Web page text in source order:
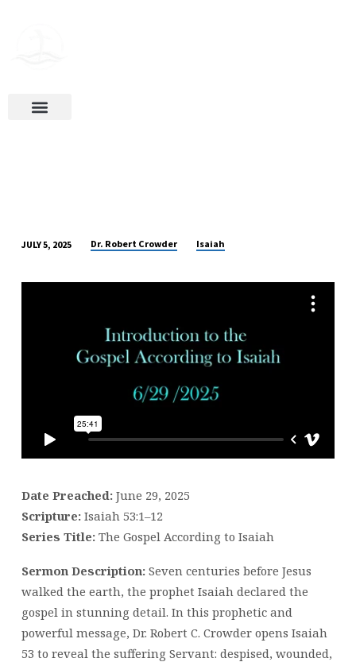
TO
ACCORDING
JULY 5, 2025 Dr. Robert Crowder Isaiah
Date Preached:June 29, 2025
Scripture:Isaiah 53:1–12
Series Title:The Gospel According to Isaiah
Sermon Description:Seven centuries before Jesus
walked the earth, the prophet Isaiah declared the
gospel in stunning detail. In this prophetic and
powerful message, Dr. Robert C. Crowder opens Isaiah
53 to reveal the suffering Servant: despised, wounded,